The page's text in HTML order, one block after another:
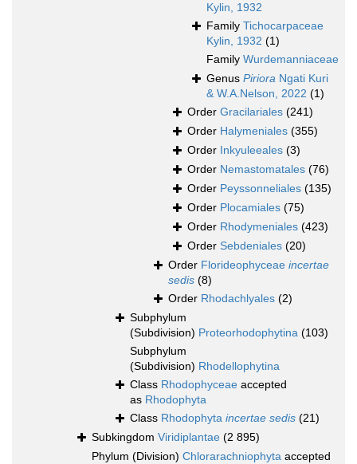
Kylin, 1932
Family Tichocarpaceae
Kylin, 1932 (1)
Family Wurdemanniaceae
Genus Piriora Ngati Kuri
& W.A.Nelson, 2022 (1)
Order Gracilariales (241)
Order Halymeniales (355)
Order Inkyuleeales (3)
Order Nemastomatales (76)
Order Peyssonneliales (135)
Order Plocamiales (75)
Order Rhodymeniales (423)
Order Sebdeniales (20)
Order Florideophyceae incertae
sedis (8)
Order Rhodachlyales (2)
Subphylum
(Subdivision) Proteorhodophytina (103)
Subphylum
(Subdivision) Rhodellophytina
Class Rhodophyceae accepted
as Rhodophyta
Class Rhodophyta incertae sedis (21)
Subkingdom Viridiplantae (2 895)
Phylum (Division) Chlorarachniophyta accepted